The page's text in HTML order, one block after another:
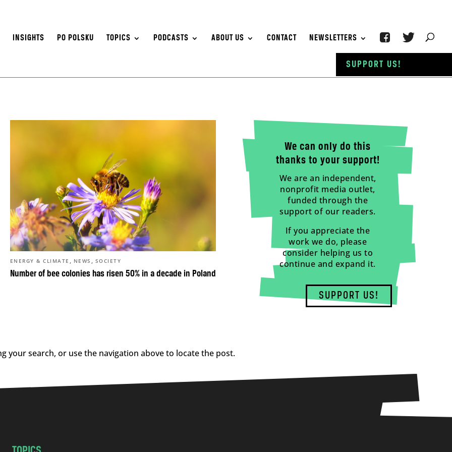
INSIGHTS PO POLSKU TOPICS PODCASTS ABOUT US CONTACT NEWSLETTERS
Number of bee colonies has risen 50% in a decade in Poland
ENERGY & CLIMATE , NEWS , SOCIETY
We can only do this
thanks to your support!
We are an independent,
nonprofit media outlet,
funded through the
support of our readers.
If you appreciate the
work we do, please
consider helping us to
continue and expand it.
SUPPORT US!
your search, or use the navigation above to locate the post.
SUPPORT US!